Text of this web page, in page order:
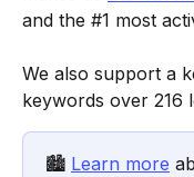
and the #1 most
We also support a
keywords over 216
🏙️ Learn more